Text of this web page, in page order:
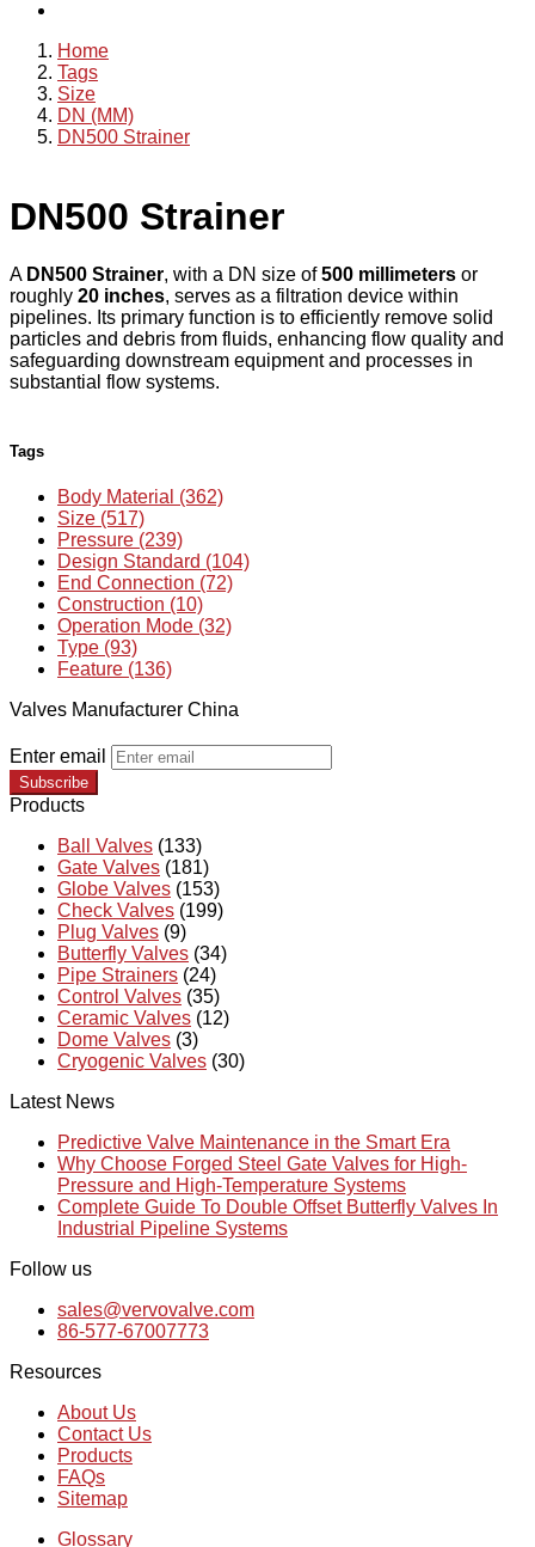
Home
Tags
Size
DN (MM)
DN500 Strainer
DN500 Strainer
A DN500 Strainer, with a DN size of500 millimeters or
roughly 20 inches, serves as a filtration device within
pipelines. Its primary function is to efficiently remove solid
particles and debris from fluids, enhancing flow quality and
safeguarding downstream equipment and processes in
substantial flow systems.
Tags
Body Material (362)
Size (517)
Pressure (239)
Design Standard (104)
End Connection (72)
Construction (10)
Operation Mode (32)
Type (93)
Feature (136)
Valves Manufacturer China
Enter email
Subscribe
Products
Ball Valves (133)
Gate Valves (181)
Globe Valves (153)
Check Valves (199)
Plug Valves (9)
Butterfly Valves (34)
Pipe Strainers (24)
Control Valves (35)
Ceramic Valves (12)
Dome Valves (3)
Cryogenic Valves (30)
Latest News
Predictive Valve Maintenance in the Smart Era
Why Choose Forged Steel Gate Valves for High-
Pressure and High-Temperature Systems
Complete Guide To Double Offset Butterfly Valves In
Industrial Pipeline Systems
Follow us
sales@vervovalve.com
86-577-67007773
Resources
About Us
Contact Us
Products
FAQs
Sitemap
Glossary